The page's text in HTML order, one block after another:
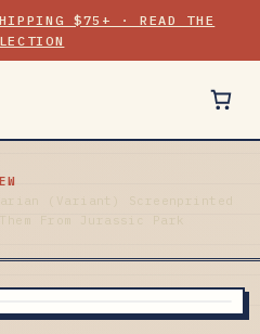
$75+ · READ THE
(Variant) Screenprinted
From Jurassic Park